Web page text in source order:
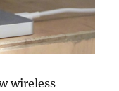
wireless